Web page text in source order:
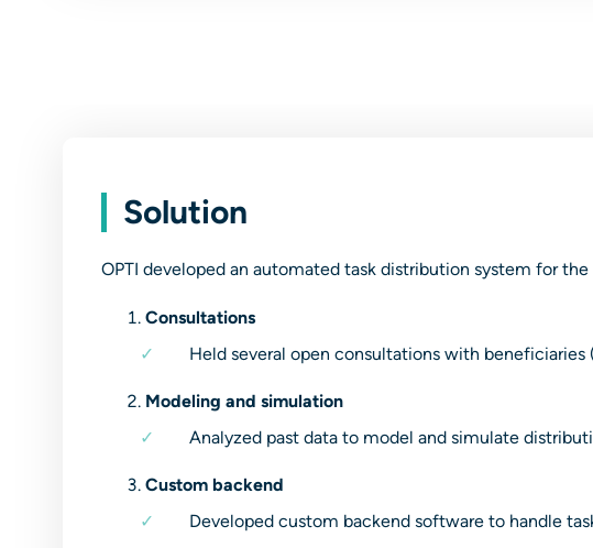
Solution
OPTI developed an automated task distribution system for
Consultations
Held several open consultations with
Modeling and simulation
Analyzed past data to model and simulate
Custom backend
Developed custom backend software to handle